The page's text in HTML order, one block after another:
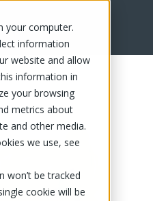
your computer.
information
website and allow
information in
your browsing
metrics about
and other media.
we use, see
won’t be tracked
cookie will be